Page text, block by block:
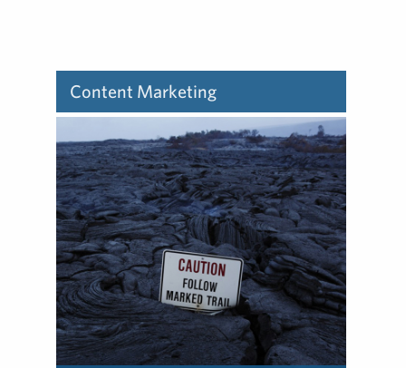
Content Marketing
Learn about how we deliver
content marketing.